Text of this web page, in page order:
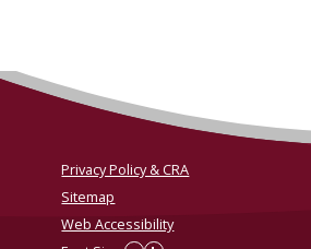
Privacy Policy & CRA
Sitemap
Web Accessibility